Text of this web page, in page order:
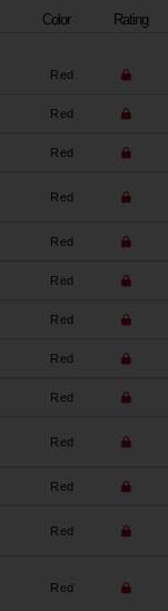
Color Rating
Red
Red
Red
Red
Red
Red
Red
Red
Red
Red
Red
Red
Red